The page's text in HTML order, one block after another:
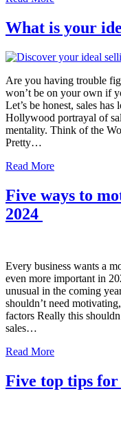
What is your
Are you having trouble
won’t be on your own if
Let’s be honest, sales
Hollywood portrayal of
mentality. Think of the
Pretty…
Read More
Five ways to
2024
Every business wants a
even more important in
unusual in the coming
shouldn’t need
factors Really this
sales…
Read More
Five top tips for